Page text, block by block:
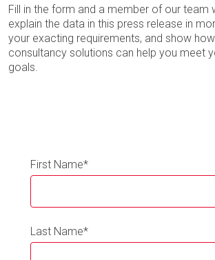
Fill in the form and a member of our team
explain the data in this press release in
your exacting requirements, and show
consultancy solutions can help you meet
goals.
First Name*
Last Name*